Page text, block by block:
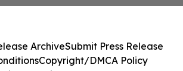
ArchiveSubmit Press Release
Copyright/DMCA Policy